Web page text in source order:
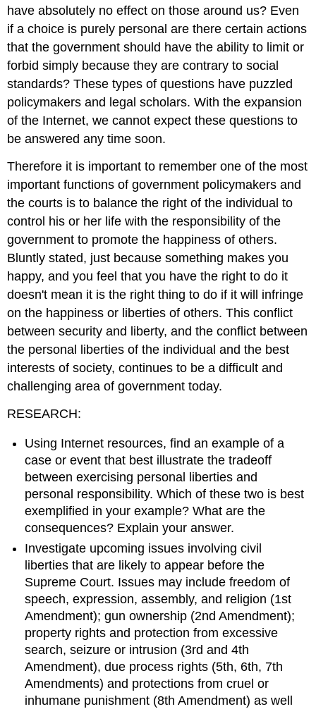
have absolutely no effect on those around us? Even
if a choice is purely personal are there certain actions
that the government should have the ability to limit or
forbid simply because they are contrary to social
standards? These types of questions have puzzled
policymakers and legal scholars. With the expansion
of the Internet, we cannot expect these questions to
be answered any time soon.
Therefore it is important to remember one of the most
important functions of government policymakers and
the courts is to balance the right of the individual to
control his or her life with the responsibility of the
government to promote the happiness of others.
Bluntly stated, just because something makes you
happy, and you feel that you have the right to do it
doesn't mean it is the right thing to do if it will infringe
on the happiness or liberties of others. This conflict
between security and liberty, and the conflict between
the personal liberties of the individual and the best
interests of society, continues to be a difficult and
challenging area of government today.
RESEARCH:
Using Internet resources, find an example of a
case or event that best illustrate the tradeoff
between exercising personal liberties and
personal responsibility. Which of these two is best
exemplified in your example? What are the
consequences? Explain your answer.
Investigate upcoming issues involving civil
liberties that are likely to appear before the
Supreme Court. Issues may include freedom of
speech, expression, assembly, and religion (1st
Amendment); gun ownership (2nd Amendment);
property rights and protection from excessive
search, seizure or intrusion (3rd and 4th
Amendment), due process rights (5th, 6th, 7th
Amendments) and protections from cruel or
inhumane punishment (8th Amendment) as well